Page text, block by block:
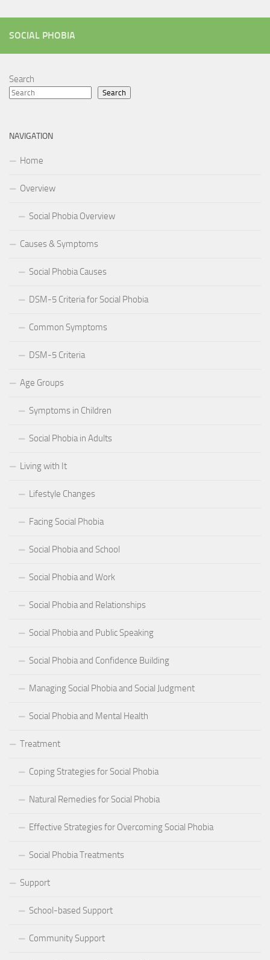
SOCIAL PHOBIA
Search
Search
NAVIGATION
Home
Overview
Social Phobia Overview
Causes & Symptoms
Social Phobia Causes
DSM-5 Criteria for Social Phobia
Common Symptoms
DSM-5 Criteria
Age Groups
Symptoms in Children
Social Phobia in Adults
Living with It
Lifestyle Changes
Facing Social Phobia
Social Phobia and School
Social Phobia and Work
Social Phobia and Relationships
Social Phobia and Public Speaking
Social Phobia and Confidence Building
Managing Social Phobia and Social Judgment
Social Phobia and Mental Health
Treatment
Coping Strategies for Social Phobia
Natural Remedies for Social Phobia
Effective Strategies for Overcoming Social Phobia
Social Phobia Treatments
Support
School-based Support
Community Support